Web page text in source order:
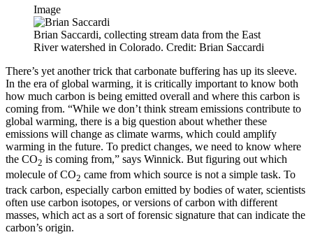
Image
Brian Saccardi, collecting stream data from the East
River watershed in Colorado. Credit: Brian Saccardi
There’s yet another trick that carbonate buffering has up its sleeve.
In the era of global warming, it is critically important to know both
how much carbon is being emitted overall and where this carbon is
coming from. “While we don’t think stream emissions contribute to
global warming, there is a big question about whether these
emissions will change as climate warms, which could amplify
warming in the future. To predict changes, we need to know where
the CO2 is coming from,” says Winnick. But figuring out which
molecule of CO2 came from which source is not a simple task. To
track carbon, especially carbon emitted by bodies of water, scientists
often use carbon isotopes, or versions of carbon with different
masses, which act as a sort of forensic signature that can indicate the
carbon’s origin.